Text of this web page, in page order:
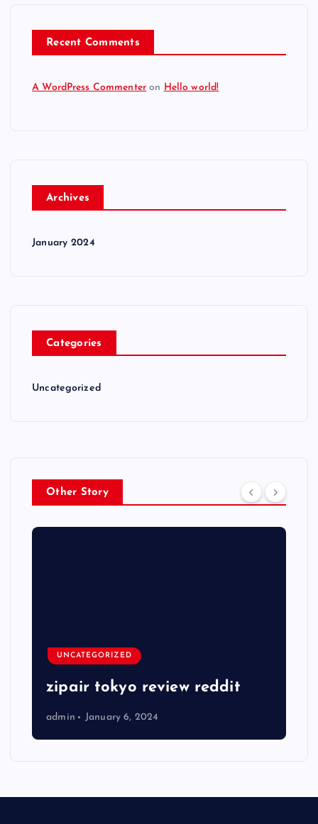
Recent Comments
A WordPress Commenter on Hello world!
Archives
January 2024
Categories
Uncategorized
Other Story
UNCATEGORIZED
zipair tokyo review reddit
admin January 6, 2024